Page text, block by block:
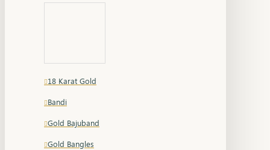
18 Karat Gold
Bandi
Gold Bajuband
Gold Bangles